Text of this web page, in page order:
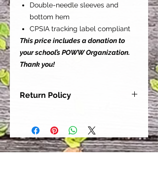
Double-needle sleeves and
bottom hem
CPSIA tracking label compliant
This price includes a donation to
your school’s POWW Organization.
Thank you!
Return Policy
satisfied with their purchase.
However, due to this being a custom